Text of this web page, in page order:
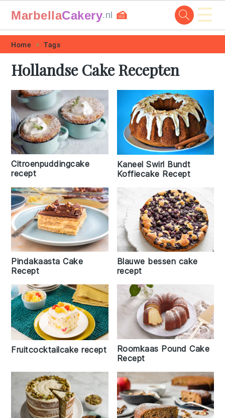
Skip
primary
navigation
Skip
main
content
Skip
primary
sidebar
Skip
footer
MarbellaCakery.nl 🍰 ☰
Home Tags
Hollandse Cake Recepten
Citroenpuddingcake
recept
Kaneel Swirl Bundt
Koffiecake Recept
Pindakaasta Cake
Recept
Blauwe bessen cake
recept
Fruitcocktailcake recept
Roomkaas Pound Cake
Recept